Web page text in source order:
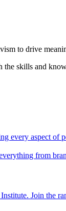
to drive
the skills and
every aspect of
from
Join the